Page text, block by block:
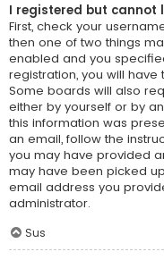
I registered but cannot
First, check your
then one of two things
enabled and you
registration, you will
Some boards will also
either by yourself or by
this information was
an email, follow the
you may have provided
may have been picked
email address you
administrator.
Sus